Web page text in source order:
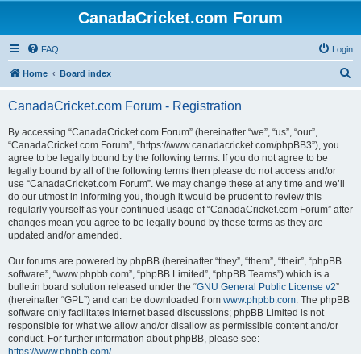
CanadaCricket.com Forum
FAQ Login
Home Board index
CanadaCricket.com Forum - Registration
By accessing “CanadaCricket.com Forum” (hereinafter “we”, “us”, “our”,
“CanadaCricket.com Forum”, “https://www.canadacricket.com/phpBB3”), you
agree to be legally bound by the following terms. If you do not agree to be
legally bound by all of the following terms then please do not access and/or
use “CanadaCricket.com Forum”. We may change these at any time and we’ll
do our utmost in informing you, though it would be prudent to review this
regularly yourself as your continued usage of “CanadaCricket.com Forum” after
changes mean you agree to be legally bound by these terms as they are
updated and/or amended.
Our forums are powered by phpBB (hereinafter “they”, “them”, “their”, “phpBB
software”, “www.phpbb.com”, “phpBB Limited”, “phpBB Teams”) which is a
bulletin board solution released under the “GNU General Public License v2”
(hereinafter “GPL”) and can be downloaded from www.phpbb.com. The phpBB
software only facilitates internet based discussions; phpBB Limited is not
responsible for what we allow and/or disallow as permissible content and/or
conduct. For further information about phpBB, please see:
https://www.phpbb.com/.